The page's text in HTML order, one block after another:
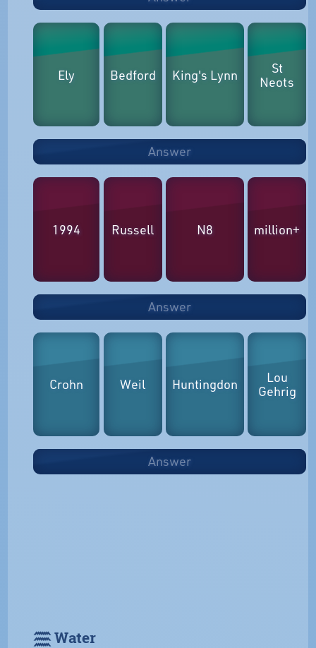
Ely Bedford King's Lynn
St
Neots
Answer
1994 Russell N8 million+
Answer
Crohn Weil Huntingdon
Lou
Gehrig
Answer
𓈗 Water